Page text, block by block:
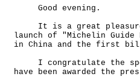
Good evening.
It is a great pleasure
launch of "Michelin Guide
in China and the first
I congratulate the
have been awarded the